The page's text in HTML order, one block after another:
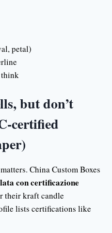
petal)
but don’t
certified
China Custom Boxes
con certificazione
their kraft candle
lists certifications like